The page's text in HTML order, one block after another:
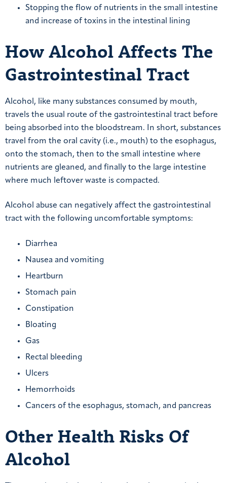
Stopping the flow of nutrients in the small intestine
and increase of toxins in the intestinal lining
How Alcohol Affects The
Gastrointestinal Tract
Alcohol, like many substances consumed by mouth,
travels the usual route of the gastrointestinal tract before
being absorbed into the bloodstream. In short, substances
travel from the oral cavity (i.e., mouth) to the esophagus,
onto the stomach, then to the small intestine where
nutrients are gleaned, and finally to the large intestine
where much leftover waste is compacted.
Alcohol abuse can negatively affect the gastrointestinal
tract with the following uncomfortable symptoms:
Diarrhea
Nausea and vomiting
Heartburn
Stomach pain
Constipation
Bloating
Gas
Rectal bleeding
Ulcers
Hemorrhoids
Cancers of the esophagus, stomach, and pancreas
Other Health Risks Of
Alcohol